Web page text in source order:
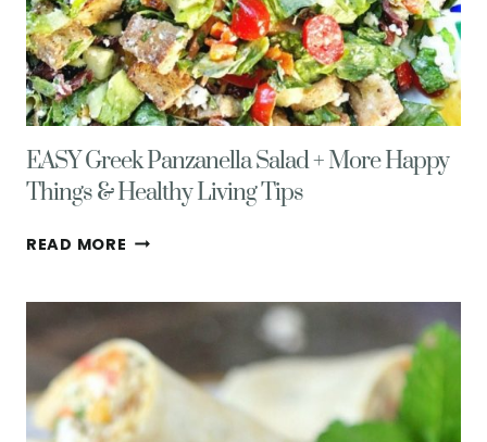
EASY Greek Panzanella Salad + More Happy
Things & Healthy Living Tips
READ MORE EASY
+
MORE
HAPPY
THINGS